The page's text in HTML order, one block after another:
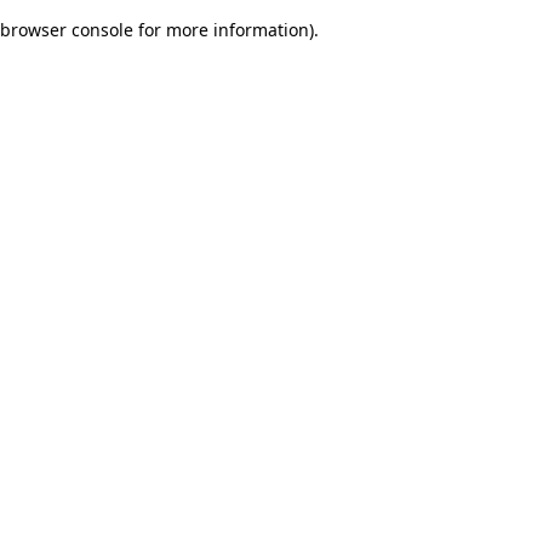
browser console for more information).